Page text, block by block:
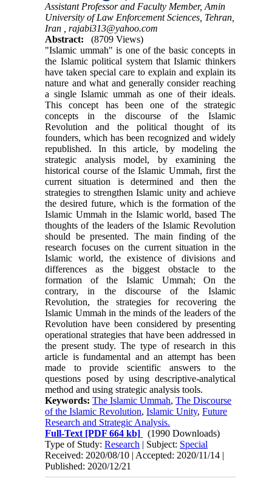
Assistant Professor and Faculty Member, Amin
University of Law Enforcement Sciences, Tehran,
Iran ,rajabi313@yahoo.com
Abstract:
(8709 Views)
"Islamic ummah" is one of the basic concepts in
the Islamic political system that Islamic thinkers
have taken special care to explain and explain its
nature and what and generally consider reaching
a single Islamic ummah as one of their ideals.
This concept has been one of the strategic
concepts in the discourse of the Islamic
Revolution and the political thought of its
founders, which has been recognized and widely
republished. In this article, by modeling the
strategic analysis model, by examining the
historical course of the Islamic Ummah, first the
current situation is determined and then the
strategies to strengthen Islamic unity and achieve
the desired future, which is the formation of the
Islamic Ummah in the Islamic world, based The
thoughts of the leaders of the Islamic Revolution
should be presented. The main finding of the
research focuses on the current situation in the
Islamic world, the existence of divisions and
differences as the biggest obstacle to the
formation of the Islamic Ummah; On the
contrary, in the discourse of the Islamic
Revolution, the strategies for recovering the
Islamic Ummah in the minds of the leaders of the
Revolution have been considered by presenting
operational strategies that have been addressed in
the present study. The type of research in this
article is fundamental and an attempt has been
made to provide scientific answers to the
questions posed by using descriptive-analytical
method and using strategic analysis tools.
Keywords:The Islamic Ummah,The Discourse
of the Islamic Revolution,Islamic Unity,Future
Research and Strategic Analysis.
Full-Text [PDF 664 kb]
(1990 Downloads)
Type of Study:Research | Subject: Special
Received: 2020/08/10 | Accepted: 2020/11/14 |
Published: 2020/12/21